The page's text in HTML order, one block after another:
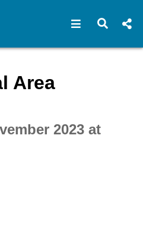
Open Open
Area
2023 at